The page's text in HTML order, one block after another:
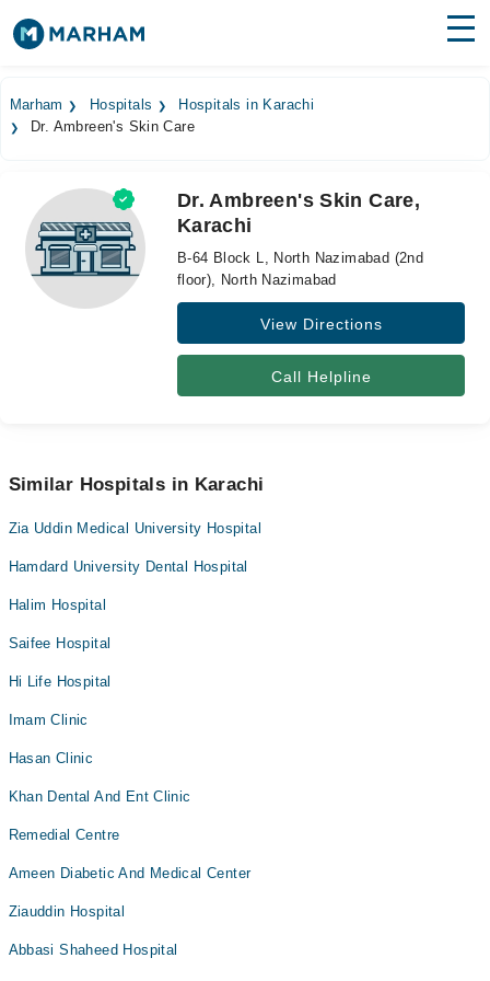
Surgeries
Medicines
Health Hub
Forum
Marham Hospitals
Hospitals in Karachi
Dr. Ambreen's Skin Care
Dr. Ambreen's Skin Care,
Karachi
B-64 Block L, North Nazimabad (2nd
floor), North Nazimabad
View Directions
Call Helpline
Similar Hospitals in Karachi
Zia Uddin Medical University Hospital
Hamdard University Dental Hospital
Halim Hospital
Saifee Hospital
Hi Life Hospital
Imam Clinic
Hasan Clinic
Khan Dental And Ent Clinic
Remedial Centre
Ameen Diabetic And Medical Center
Ziauddin Hospital
Abbasi Shaheed Hospital